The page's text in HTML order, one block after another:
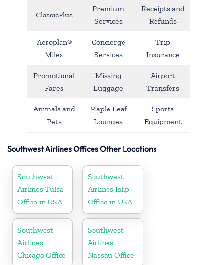
ClassicPlus
Premium
Services
Receipts and
Refunds
Aeroplan®
Miles
Concierge
Services
Trip
Insurance
Promotional
Fares
Missing
Luggage
Airport
Transfers
Animals and
Pets
Maple Leaf
Lounges
Sports
Equipment
Southwest Airlines Offices Other Locations
Southwest
Airlines Tulsa
Office in USA
Southwest
Airlines Islip
Office in USA
Southwest
Airlines
Chicago Office
Southwest
Airlines
Nassau Office